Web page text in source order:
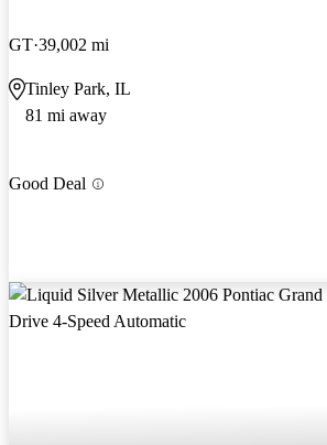
GT 39,002 mi
Tinley Park, IL
81 mi away
Good Deal